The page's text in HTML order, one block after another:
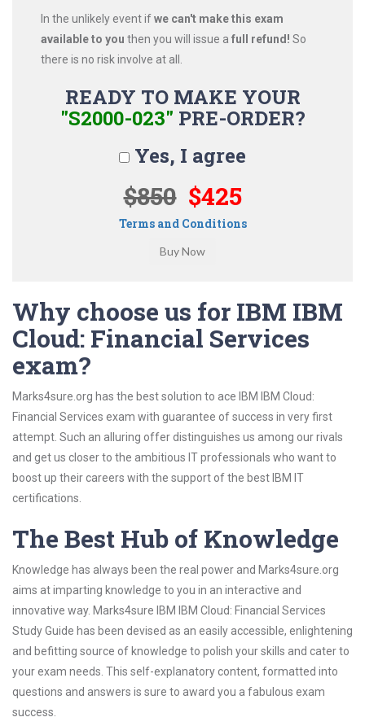
In the unlikely event ifwe can't make this exam
available to you then you will issue a full refund! So
there is no risk involve at all.
READY TO MAKE YOUR
"S2000-023" PRE-ORDER?
Yes, I agree
$850 $425
Terms and Conditions
Why choose us for IBM IBM
Cloud: Financial Services
exam?
Marks4sure.org has the best solution to ace IBM IBM Cloud:
Financial Services exam with guarantee of success in very first
attempt. Such an alluring offer distinguishes us among our rivals
and get us closer to the ambitious IT professionals who want to
boost up their careers with the support of the best IBM IT
certifications.
The Best Hub of Knowledge
Knowledge has always been the real power and Marks4sure.org
aims at imparting knowledge to you in an interactive and
innovative way. Marks4sure IBM IBM Cloud: Financial Services
Study Guide has been devised as an easily accessible, enlightening
and befitting source of knowledge to polish your skills and cater to
your exam needs. This self-explanatory content, formatted into
questions and answers is sure to award you a fabulous exam
success.